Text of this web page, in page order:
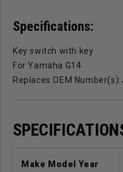
Specifications:
Key switch with key
For Yamaha G14
Replaces OEM
Make Model Year